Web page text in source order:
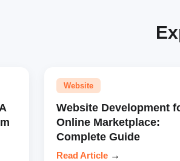
Website
Website Development
Online Marketplace:
Complete Guide
Read Article →